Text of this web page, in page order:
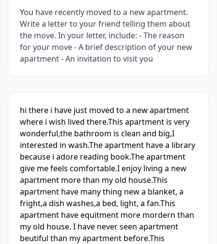
You have recently moved to a new apartment.
Write a letter to your friend telling them about
the move. In your letter, include: - The reason
for your move - A brief description of your new
apartment - An invitation to visit you
IELTS Writing Sample Essay with Band
Scoring and
hi there i have just moved to a new apartment
where i wish lived there.This apartment is very
wonderful,the bathroom is clean and big,I
interested in wash.The apartment have a library
because i adore reading book.The apartment
give me feels comfortable.I enjoy living a new
apartment more than my old house.This
apartment have many thing new a blanket, a
fright,a dish washes,a bed, light, a fan.This
apartment have equitment more mordern than
my old house. I have never seen apartment
beutiful than my apartment before.This